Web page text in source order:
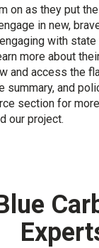
on as they put
in new,
with
more about
and access the
summary, and
section for
our project.